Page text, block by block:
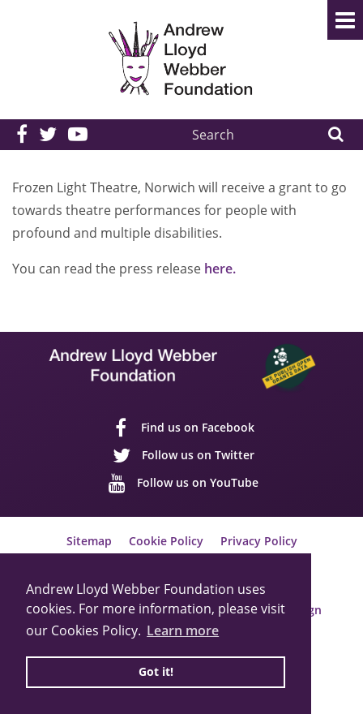
Andrew Lloyd Webber Foundation uses
cookies. For more information, please visit
our Cookies Policy. Learn more
Got it!
Search
the
Frozen Light Theatre, Norwich will receive a grant to go
towards theatre performances for people with
profound and multiple disabilities.
You can read the press release here.
Find us on Facebook
Follow us on Twitter
Follow us on YouTube
Charity Registration Number: 1015648
Sitemap Cookie Policy Privacy Policy
Built by Webbed Feet UK,Salisbury Website Design